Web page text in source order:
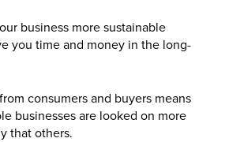
business more sustainable
you time and money in the long-
consumers and buyers means
businesses are looked on more
that others.